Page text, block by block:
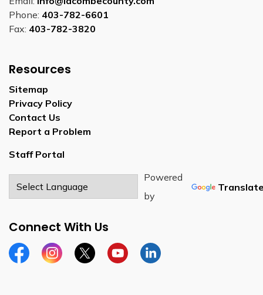
Phone: 403-782-6601
Fax: 403-782-3820
Resources
Sitemap
Privacy Policy
Contact Us
Report a Problem
Staff Portal
Powered
by
Connect With Us
FacebookInstagramTwitterYouTubeLinkedIn